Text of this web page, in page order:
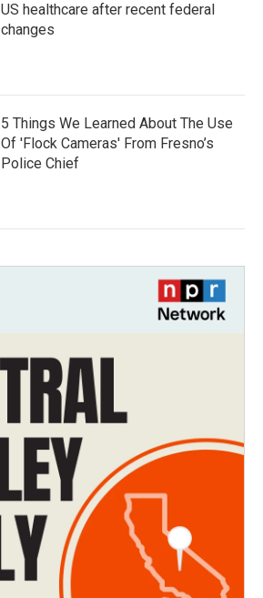
US healthcare after recent federal
changes
5 Things We Learned About The Use
Of 'Flock Cameras' From Fresno’s
Police Chief